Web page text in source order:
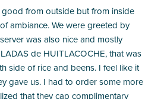
from outside but from inside
ambiance. We were greeted by
was also nice and mostly
de HUITLACOCHE, that was
side of rice and beens. I feel like it
gave us. I had to order some more
that they cap complimentary